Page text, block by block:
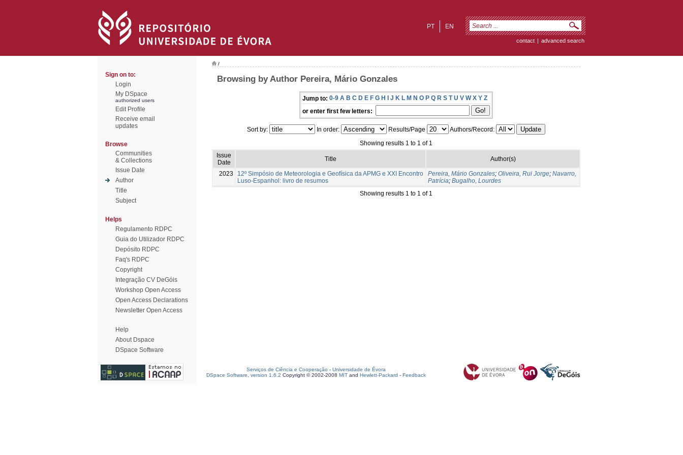
EN
PT
contact | advanced search
Sign on to:
Login
My DSpace
authorized users
Edit Profile
Receive email
updates
Browse
Communities
& Collections
Issue Date
Author
Title
Subject
Helps
Regulamento RDPC
Guia do Utilizador RDPC
Depósito RDPC
Faq's RDPC
Copyright
Integração CV DeGóis
Workshop Open Access
Open Access Declarations
Newsletter Open Access
Help
About Dspace
DSpace Software
/
Browsing by Author Pereira, Mário Gonzales
Jump to: 0-9 A B C D E F G H I J K L M N O P Q R S T U V W X Y Z
or enter first few letters:
Sort by: In order: Results/Page
Authors/Record:
Showing results 1 to 1 of 1
Issue
Date
Title Author(s)
2023
12º Simpósio de Meteorologia e Geofísica da APMG e XXI Encontro
Luso-Espanhol: livro de resumos
Pereira, Mário Gonzales; Oliveira, Rui Jorge; Navarro,
Patrícia; Bugalho, Lourdes
Showing results 1 to 1 of 1
Serviços de Ciência e Cooperação - Universidade de Évora
DSpace Software, version 1.6.2 Copyright © 2002-2008 MIT and Hewlett-Packard - Feedback